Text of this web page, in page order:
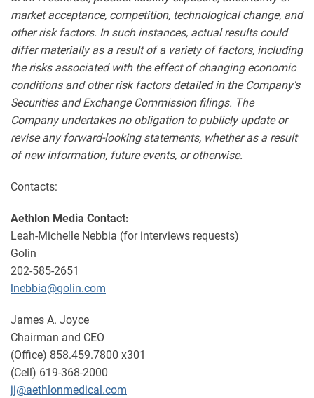
market acceptance, competition, technological change, and
other risk factors. In such instances, actual results could
differ materially as a result of a variety of factors, including
the risks associated with the effect of changing economic
conditions and other risk factors detailed in the Company's
Securities and Exchange Commission filings. The
Company undertakes no obligation to publicly update or
revise any forward-looking statements, whether as a result
of new information, future events, or otherwise.
Contacts:
Aethlon Media Contact:
Leah-Michelle Nebbia (for interviews requests)
Golin
202-585-2651
lnebbia@golin.com
James A. Joyce
Chairman and CEO
(Office) 858.459.7800 x301
(Cell) 619-368-2000
jj@aethlonmedical.com